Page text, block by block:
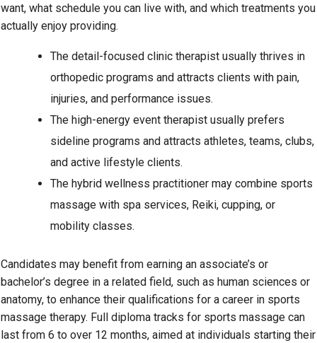
want, what schedule you can live with, and which treatments you
actually enjoy providing.
The detail-focused clinic therapist usually thrives in
orthopedic programs and attracts clients with pain,
injuries, and performance issues.
The high-energy event therapist usually prefers
sideline programs and attracts athletes, teams, clubs,
and active lifestyle clients.
The hybrid wellness practitioner may combine sports
massage with spa services, Reiki, cupping, or
mobility classes.
Candidates may benefit from earning an associate’s or
bachelor’s degree in a related field, such as human sciences or
anatomy, to enhance their qualifications for a career in sports
massage therapy. Full diploma tracks for sports massage can
last from 6 to over 12 months, aimed at individuals starting their